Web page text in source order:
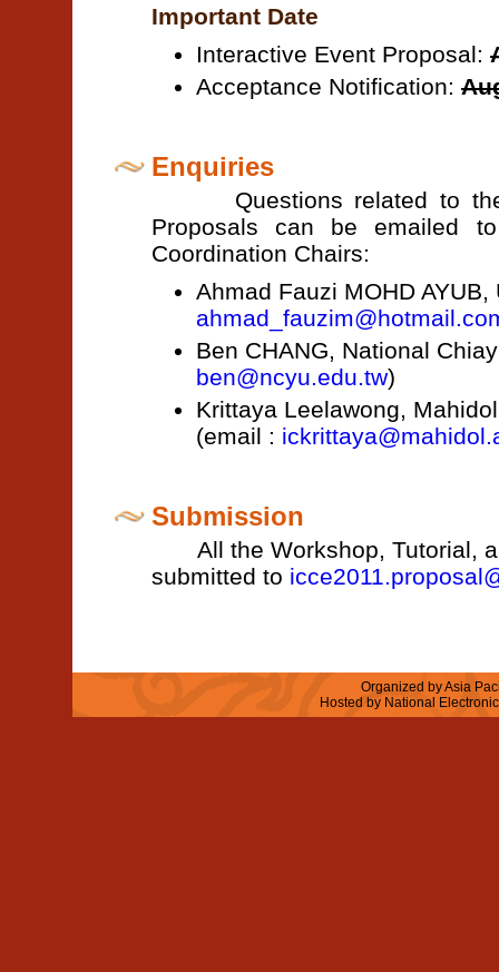
Important Date
Interactive Event Proposal:
Acceptance Notification:
Enquiries
Questions related to the
Proposals can be emailed
Coordination Chairs:
Ahmad Fauzi MOHD
Ben CHANG, National
ben@ncyu.edu.tw)
Krittaya Leelawong,
(email :
Submission
All the Workshop, Tutorial,
submitted to
Organized by Asia
Hosted by National